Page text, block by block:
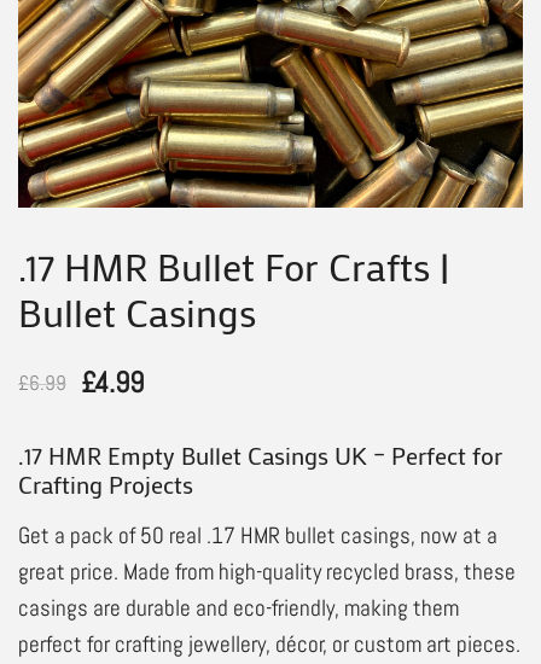
.17 HMR Bullet For Crafts |
Bullet Casings
£6.99
Original
was:
£4.99Current
is:
.17 HMR Empty Bullet Casings UK – Perfect for
Crafting Projects
Get a pack of 50 real .17 HMR bullet casings, now at a
great price. Made from high-quality recycled brass, these
casings are durable and eco-friendly, making them
perfect for crafting jewellery, décor, or custom art pieces.